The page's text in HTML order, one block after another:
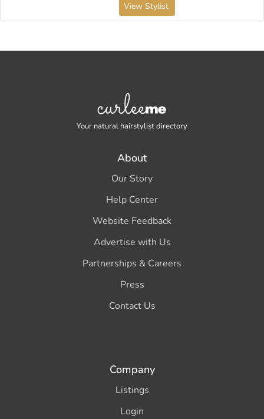
View Stylist
Your natural hairstylist directory
About
Our Story
Help Center
Website Feedback
Advertise with Us
Partnerships & Careers
Press
Contact Us
Company
Listings
Login